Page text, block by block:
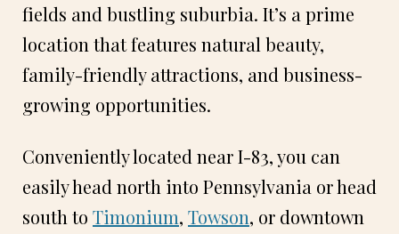
fields and bustling suburbia. It’s a prime
location that features natural beauty,
family-friendly attractions, and business-
growing opportunities.
Conveniently located near I-83, you can
easily head north into Pennsylvania or head
south to Timonium, Towson, or downtown